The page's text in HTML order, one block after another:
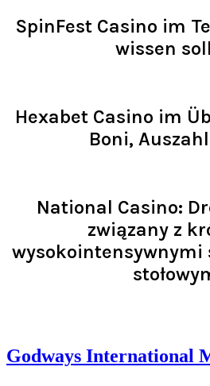
SpinFest Casino im
wissen
Hexabet Casino im
Boni,
National Casino:
związany z
Godways International